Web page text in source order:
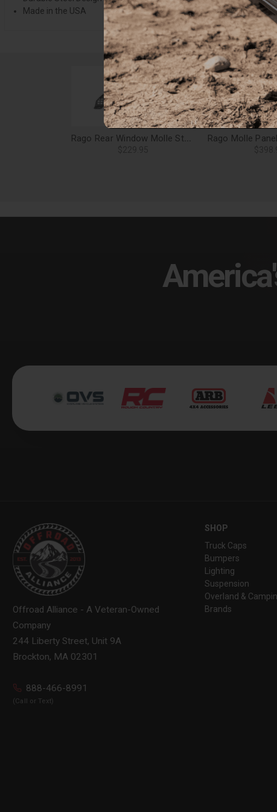
Made in the USA
Rago Rear Window Molle Storage Panels for 19-24 Forester - AC8502801NA
Offroad Alliance - A Veteran-Owned
Company
244 Liberty Street, Unit 9A
Brockton, MA 02301
888-466-8991
(Call or Text)
SHOP
Truck Caps
Bumpers
Lighting
Suspension
Overland &
Brands